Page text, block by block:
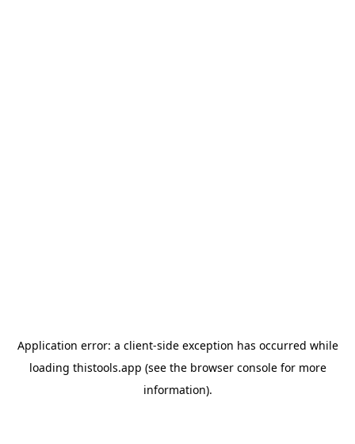
Application error: a client-side exception has occurred while
loading thistools.app (see the browser consolefor more
information).